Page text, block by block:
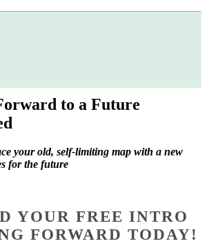
to a Future
your old, self-limiting map with a new
for the future
YOUR FREE INTRO
FORWARD TODAY!